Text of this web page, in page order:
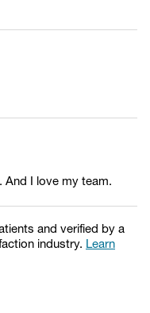
And I love my team.
and verified by a
industry. Learn